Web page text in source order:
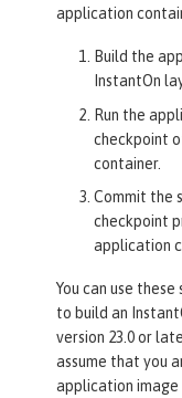
application
Build the
InstantOn
Run the
checkpoint
container.
Commit the
checkpoint
application
You can use
to build an
version 23.0 or
assume that you
application image